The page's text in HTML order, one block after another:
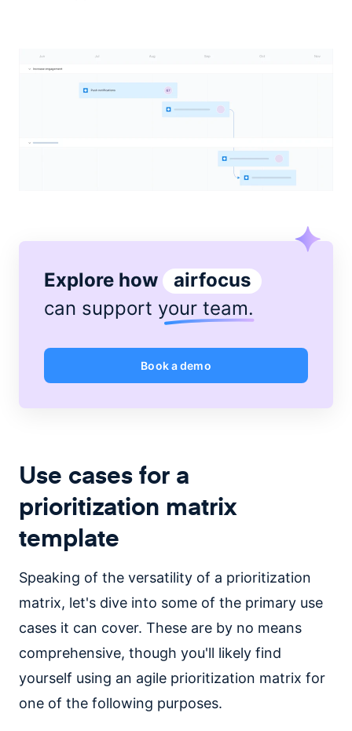
Explore how
airfocus
can support your team.
Book a demo
Use cases for a
prioritization matrix
template
Speaking of the versatility of a prioritization
matrix, let's dive into some of the primary use
cases it can cover. These are by no means
comprehensive, though you'll likely find
yourself using an agile prioritization matrix for
one of the following purposes.